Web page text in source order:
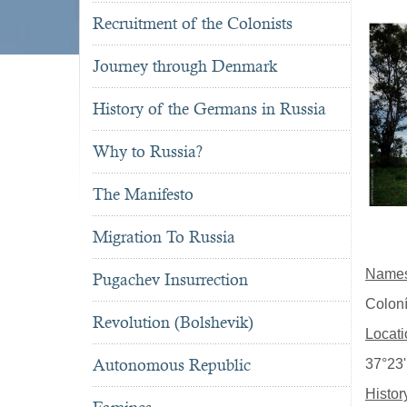
Recruitment of the Colonists
Journey through Denmark
History of the Germans in Russia
Why to Russia?
The Manifesto
Migration To Russia
Pugachev Insurrection
Revolution (Bolshevik)
Autonomous Republic